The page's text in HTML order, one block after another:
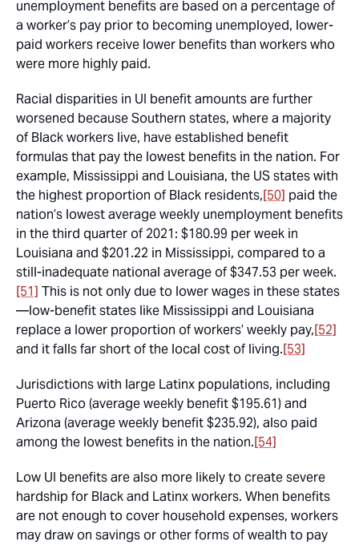
unemployment benefits are based on a percentage of
a worker’s pay prior to becoming unemployed, lower-
paid workers receive lower benefits than workers who
were more highly paid.
Racial disparities in UI benefit amounts are further
worsened because Southern states, where a majority
of Black workers live, have established benefit
formulas that pay the lowest benefits in the nation. For
example, Mississippi and Louisiana, the US states with
the highest proportion of Black residents,[50] paid the
nation’s lowest average weekly unemployment benefits
in the third quarter of 2021: $180.99 per week in
Louisiana and $201.22 in Mississippi, compared to a
still-inadequate national average of $347.53 per week.
[51] This is not only due to lower wages in these states
—low-benefit states like Mississippi and Louisiana
replace a lower proportion of workers’ weekly pay,[52]
and it falls far short of the local cost of living.[53]
Jurisdictions with large Latinx populations, including
Puerto Rico (average weekly benefit $195.61) and
Arizona (average weekly benefit $235.92), also paid
among the lowest benefits in the nation.[54]
Low UI benefits are also more likely to create severe
hardship for Black and Latinx workers. When benefits
are not enough to cover household expenses, workers
may draw on savings or other forms of wealth to pay